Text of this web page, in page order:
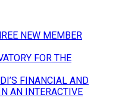
NEW MEMBER
FOR THE
FINANCIAL AND
AN INTERACTIVE